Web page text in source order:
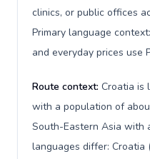
clinics, or public offices
Primary language
and everyday prices use
Route context: Croatia is
with a population of
South-Eastern Asia with
languages differ: Croatia